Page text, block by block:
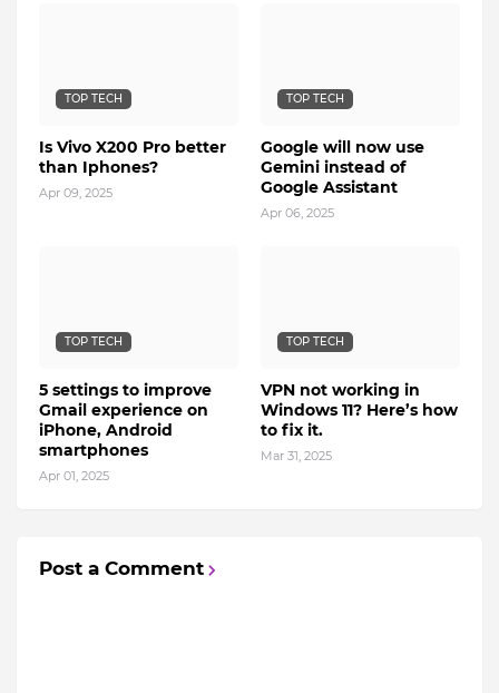
TOP TECH
Is Vivo X200 Pro better
than Iphones?
Apr 09, 2025
TOP TECH
Google will now use
Gemini instead of
Google Assistant
Apr 06, 2025
TOP TECH
5 settings to improve
Gmail experience on
iPhone, Android
smartphones
Apr 01, 2025
TOP TECH
VPN not working in
Windows 11? Here’s how
to fix it.
Mar 31, 2025
Post a Comment